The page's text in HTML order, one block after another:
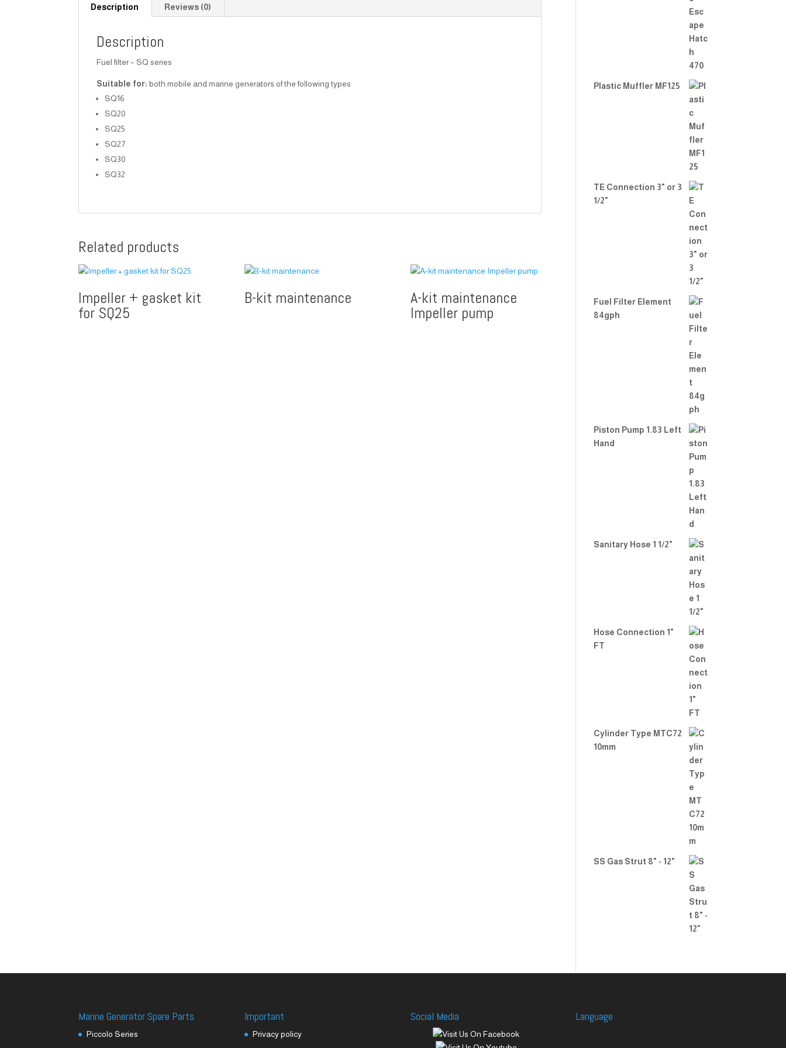
Description Reviews (0)
Description
Fuel filter – SQ series
Suitable for: both mobile and marine generators of the following types
SQ16
SQ20
SQ25
SQ27
SQ30
SQ32
Related products
Impeller + gasket kit
for SQ25
B-kit maintenance A-kit maintenance
Impeller pump
Plastic Muffler MF125
TE Connection 3" or 3
1/2"
Fuel Filter Element
84gph
Piston Pump 1.83 Left
Hand
Sanitary Hose 1 1/2"
Hose Connection 1"
FT
Cylinder Type MTC72
10mm
SS Gas Strut 8" - 12"
Marine Generator Spare Parts
Piccolo Series
Important
Privacy policy
Social Media Language